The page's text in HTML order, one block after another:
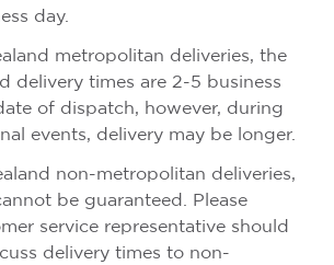
day.
metropolitan deliveries, the
delivery times are 2-5 business
of dispatch, however, during
events, delivery may be longer.
non-metropolitan deliveries,
be guaranteed. Please
service representative should
delivery times to non-